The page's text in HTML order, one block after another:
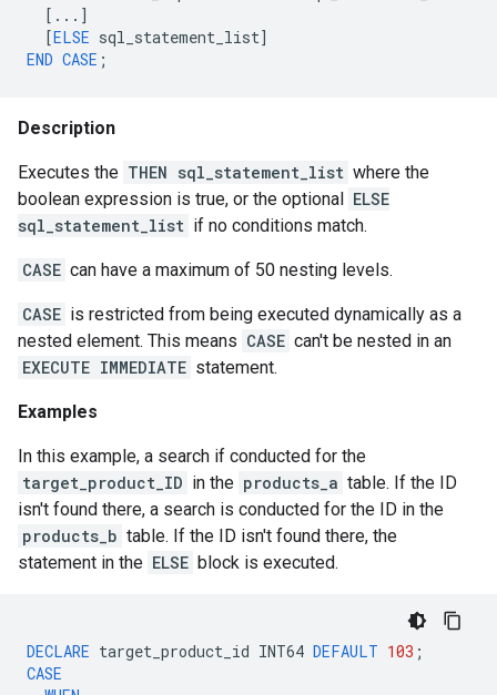
[...]
[ELSE sql_statement_list]
END CASE ;
Description
Executes the THEN sql_statement_list where the
boolean expression is true, or the optional
ELSE
sql_statement_list if no conditions match.
CASE can have a maximum of 50 nesting levels.
CASE is restricted from being executed dynamically as a
nested element. This means CASE can't be nested in an
EXECUTE IMMEDIATE statement.
Examples
In this example, a search if conducted for the
target_product_ID in the products_a table. If the ID
isn't found there, a search is conducted for the ID in the
products_b table. If the ID isn't found there, the
statement in the ELSE block is executed.
DECLARE target_product_id INT64 DEFAULT 103 ;
CASE